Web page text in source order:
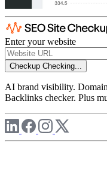
Enter your website
Checkup Checking...
AI brand visibility.
Backlinks checker. Plus